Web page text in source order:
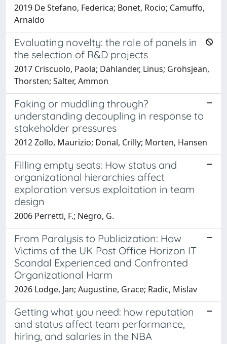
2019 De Stefano, Federica; Bonet, Rocio; Camuffo,
Arnaldo
Evaluating novelty: the role of panels in
the selection of R&D projects
2017 Criscuolo, Paola; Dahlander, Linus; Grohsjean,
Thorsten; Salter, Ammon
Faking or muddling through?
understanding decoupling in response to
stakeholder pressures
2012 Zollo, Maurizio; Donal, Crilly; Morten, Hansen
Filling empty seats: How status and
organizational hierarchies affect
exploration versus exploitation in team
design
2006 Perretti, F.; Negro, G.
From Paralysis to Publicization: How
Victims of the UK Post Office Horizon IT
Scandal Experienced and Confronted
Organizational Harm
2026 Lodge, Jan; Augustine, Grace; Radic, Mislav
Getting what you need: how reputation
and status affect team performance,
hiring, and salaries in the NBA